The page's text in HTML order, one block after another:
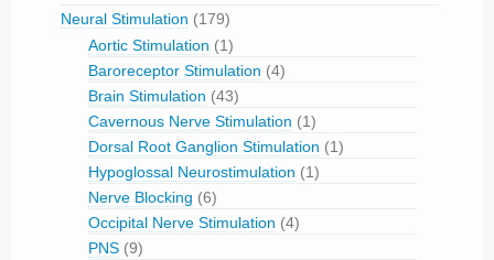
Neural Stimulation (179)
Aortic Stimulation (1)
Baroreceptor Stimulation (4)
Brain Stimulation (43)
Cavernous Nerve Stimulation (1)
Dorsal Root Ganglion Stimulation (1)
Hypoglossal Neurostimulation (1)
Nerve Blocking (6)
Occipital Nerve Stimulation (4)
PNS (9)